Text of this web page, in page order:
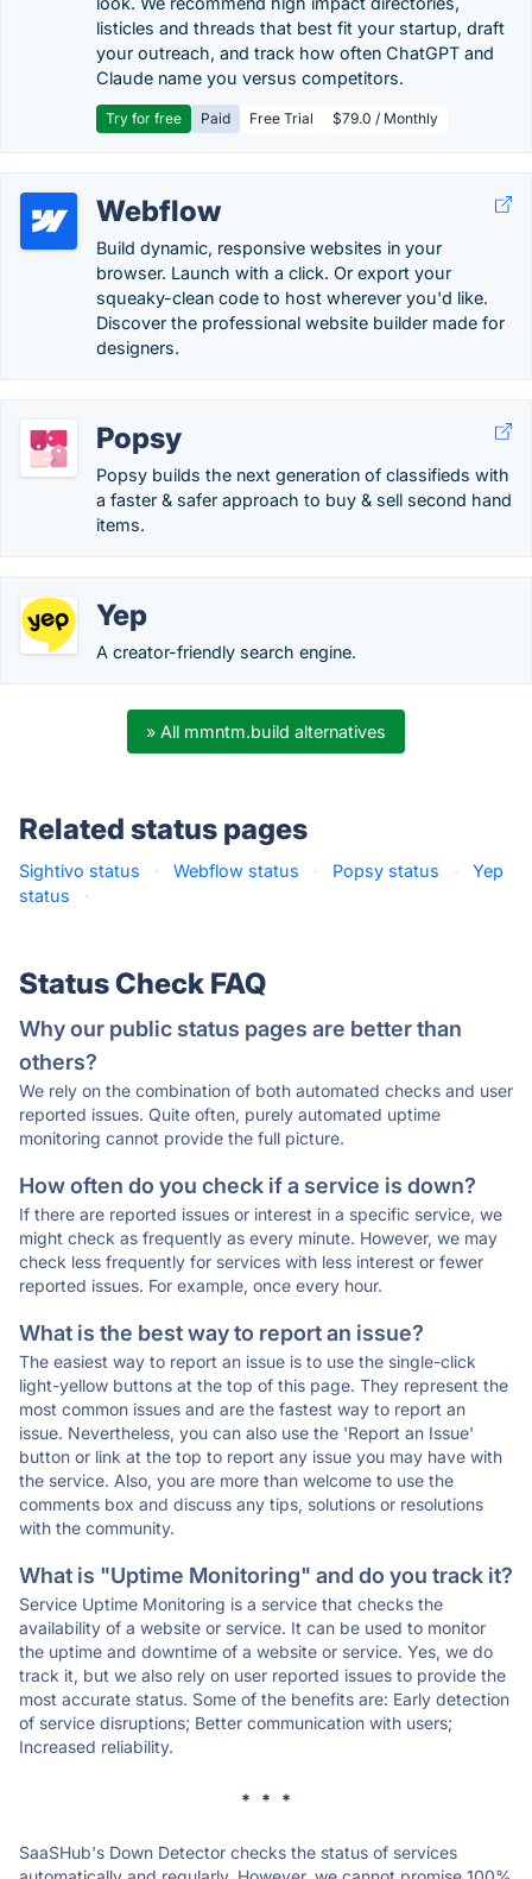
listicles and threads that best fit your startup, draft
your outreach, and track how often ChatGPT and
Claude name you versus competitors.
Try for free Paid Free Trial $79.0 / Monthly
Webflow
Build dynamic, responsive websites in your
browser. Launch with a click. Or export your
squeaky-clean code to host wherever you'd like.
Discover the professional website builder made for
designers.
Popsy
Popsy builds the next generation of classifieds with
a faster & safer approach to buy & sell second hand
items.
Yep
A creator-friendly search engine.
» All mmntm.build alternatives
Related status pages
Sightivo status · Webflow status · Popsy status ·
Yep
status
·
Status Check FAQ
Why our public status pages are better than
others?
We rely on the combination of both automated checks and user
reported issues. Quite often, purely automated uptime
monitoring cannot provide the full picture.
How often do you check if a service is down?
If there are reported issues or interest in a specific service, we
might check as frequently as every minute. However, we may
check less frequently for services with less interest or fewer
reported issues. For example, once every hour.
What is the best way to report an issue?
The easiest way to report an issue is to use the single-click
light-yellow buttons at the top of this page. They represent the
most common issues and are the fastest way to report an
issue. Nevertheless, you can also use the 'Report an Issue'
button or link at the top to report any issue you may have with
the service. Also, you are more than welcome to use the
comments box and discuss any tips, solutions or resolutions
with the community.
What is "Uptime Monitoring" and do you track it?
Service Uptime Monitoring is a service that checks the
availability of a website or service. It can be used to monitor
the uptime and downtime of a website or service. Yes, we do
track it, but we also rely on user reported issues to provide the
most accurate status. Some of the benefits are: Early detection
of service disruptions; Better communication with users;
Increased reliability.
* * *
SaaSHub's Down Detector checks the status of services